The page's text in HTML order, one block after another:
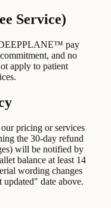
Service)
DEEPPLANE™ pay
and no
apply to patient
pricing or services
the 30-day refund
will be notified by
balance at least 14
wording changes
date above.